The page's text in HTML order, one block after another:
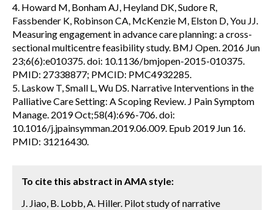
4. Howard M, Bonham AJ, Heyland DK, Sudore R,
Fassbender K, Robinson CA, McKenzie M, Elston D, You JJ.
Measuring engagement in advance care planning: a cross-
sectional multicentre feasibility study. BMJ Open. 2016 Jun
23;6(6):e010375. doi: 10.1136/bmjopen-2015-010375.
PMID: 27338877; PMCID: PMC4932285.
5. Laskow T, Small L, Wu DS. Narrative Interventions in the
Palliative Care Setting: A Scoping Review. J Pain Symptom
Manage. 2019 Oct;58(4):696-706. doi:
10.1016/j.jpainsymman.2019.06.009. Epub 2019 Jun 16.
PMID: 31216430.
To cite this abstract in AMA style:
J. Jiao, B. Lobb, A. Hiller. Pilot study of narrative